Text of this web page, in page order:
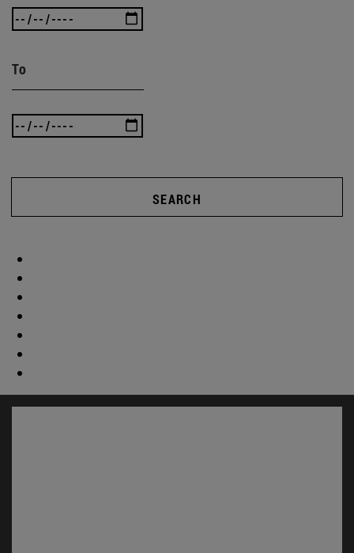
To
SEARCH